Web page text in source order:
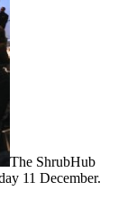
The ShrubHub
11 December.